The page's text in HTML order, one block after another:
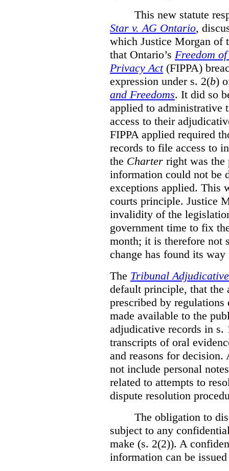
This new statute
Star v. AG Ontario,
which Justice Morgan of
that Ontario’s Freedom
Privacy Act(FIPPA)
expression under s. 2(b)
and Freedoms. It did so
applied to administrative
access to their
FIPPA applied required
records to file access to
the Charter right was the
information could not be
exceptions applied. This
courts principle. Justice
invalidity of the
government time to fix
month; it is therefore not
change has found its
The Tribunal
default principle, that the
prescribed by regulations
made available to the
adjudicative records in s.
transcripts of oral
and reasons for
not include personal
related to attempts to
dispute resolution
The obligation to
subject to any
make (s. 2(2)). A
information can be